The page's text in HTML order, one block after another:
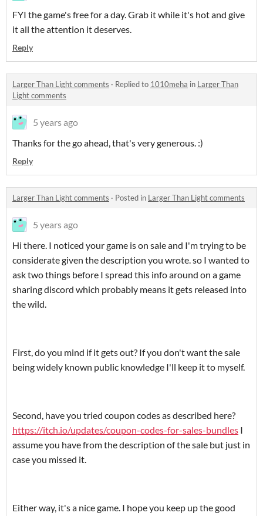
FYI the game's free for a day. Grab it while it's hot and give
it all the attention it deserves.
Reply
Larger Than Light comments · Replied to 1010meha in Larger Than
Light comments
5 years ago
Thanks for the go ahead, that's very generous. :)
Reply
Larger Than Light comments · Posted in Larger Than Light comments
5 years ago
Hi there. I noticed your game is on sale and I'm trying to be
considerate given the description you wrote. so I wanted to
ask two things before I spread this info around on a game
sharing discord which probably means it gets released into
the wild.
First, do you mind if it gets out? If you don't want the sale
being widely known public knowledge I'll keep it to myself.
Second, have you tried coupon codes as described here?
https://itch.io/updates/coupon-codes-for-sales-bundles I
assume you have from the description of the sale but just in
case you missed it.
Either way, it's a nice game. I hope you keep up the good